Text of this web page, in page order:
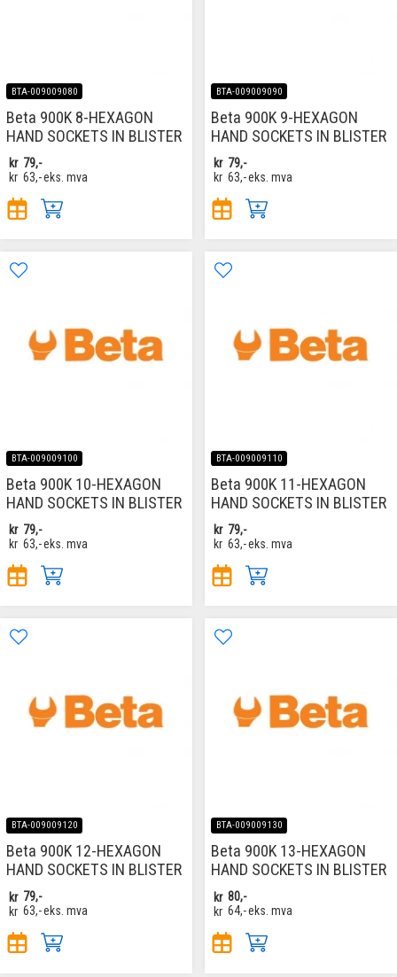
BTA-009009080
Beta 900K 8-HEXAGON
HAND SOCKETS IN BLISTER
kr 79,-
kr 63,-eks. mva
BTA-009009090
Beta 900K 9-HEXAGON
HAND SOCKETS IN BLISTER
kr 79,-
kr 63,-eks. mva
BTA-009009100
Beta 900K 10-HEXAGON
HAND SOCKETS IN BLISTER
kr 79,-
kr 63,-eks. mva
BTA-009009110
Beta 900K 11-HEXAGON
HAND SOCKETS IN BLISTER
kr 79,-
kr 63,-eks. mva
BTA-009009120
Beta 900K 12-HEXAGON
HAND SOCKETS IN BLISTER
kr 79,-
kr 63,-eks. mva
BTA-009009130
Beta 900K 13-HEXAGON
HAND SOCKETS IN BLISTER
kr 80,-
kr 64,-eks. mva